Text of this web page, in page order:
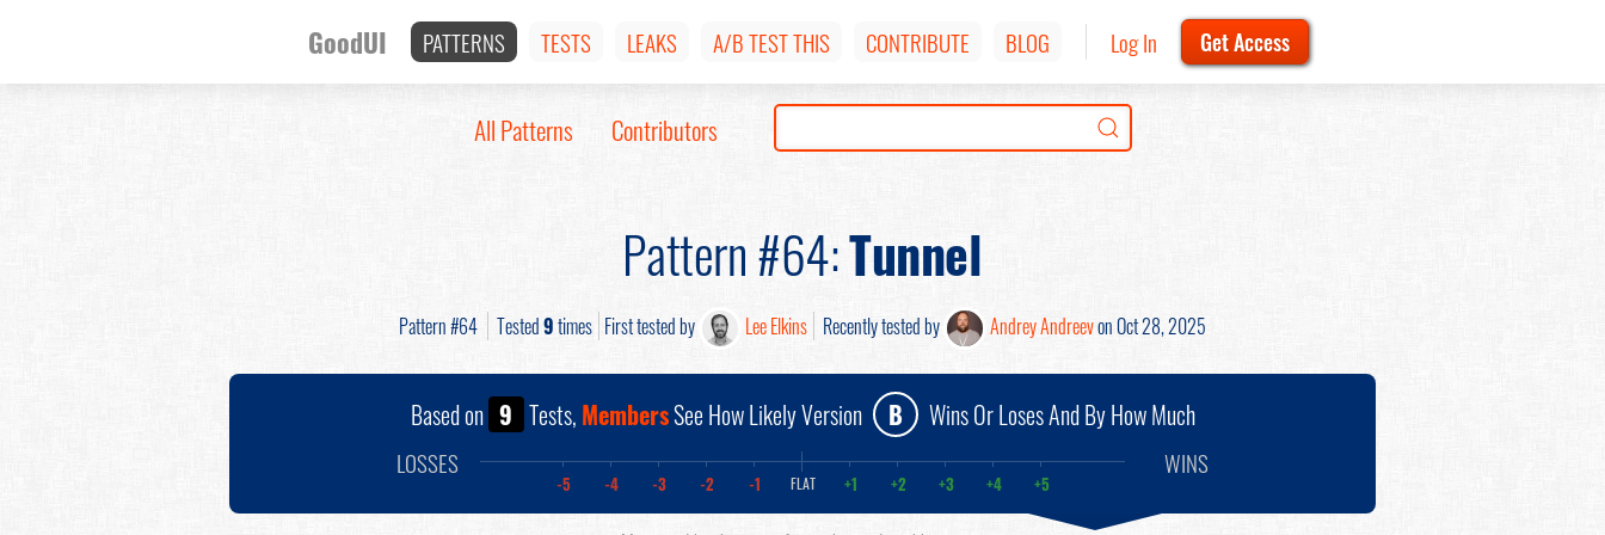
GoodUI PATTERNS TESTS LEAKS A/B TEST THIS CONTRIBUTE BLOG Log In Get Access
All Patterns Contributors
Pattern #64:Tunnel
Pattern #64 Tested9times First tested by Lee Elkins Recently tested by Andrey Andreevon Oct 28, 2025
Based on 9 Tests, MembersSee How Likely Version B Wins Or Loses And By How Much
LOSSES
-5 -4 -3 -2 -1 FLAT +1 +2 +3 +4 +5
WINS